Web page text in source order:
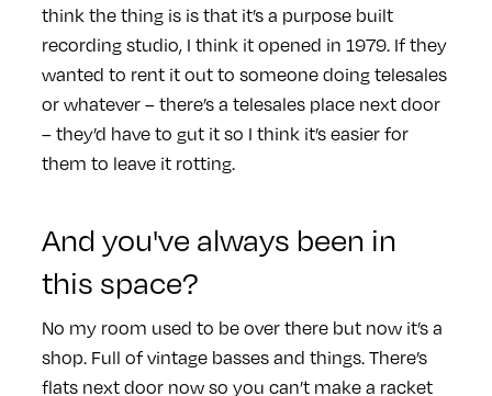
think the thing is is that it’s a purpose built
recording studio, I think it opened in 1979. If they
wanted to rent it out to someone doing telesales
or whatever – there’s a telesales place next door
– they’d have to gut it so I think it’s easier for
them to leave it rotting.
And you've always been in
this space?
No my room used to be over there but now it’s a
shop. Full of vintage basses and things. There’s
flats next door now so you can’t make a racket